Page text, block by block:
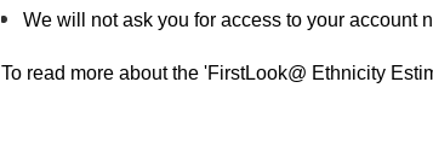
We will not ask you for access to your account
To read more about the 'FirstLook@ Ethnicity